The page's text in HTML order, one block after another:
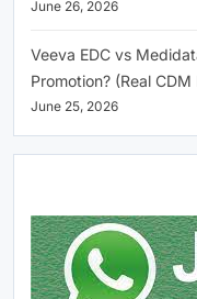
June 26, 2026
Veeva EDC vs
Promotion? (Real
June 25, 2026